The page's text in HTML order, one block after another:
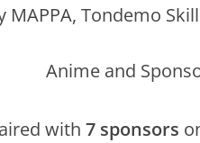
MAPPA, Tondemo
with 7 sponsors